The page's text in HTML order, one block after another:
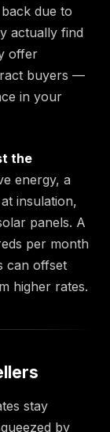
due to
actually find
offer
buyers —
in your
the
energy, a
insulation,
panels. A
per month
can offset
higher rates.
stay
by